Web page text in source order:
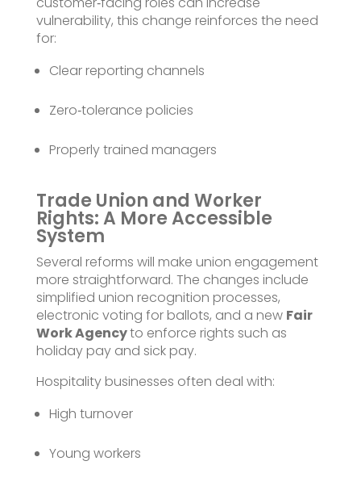
vulnerability, this change reinforces the need
for:
Clear reporting channels
Zero‑tolerance policies
Properly trained managers
Trade Union and Worker
Rights: A More Accessible
System
Several reforms will make union engagement
more straightforward. The changes include
simplified union recognition processes,
electronic voting for ballots, and a new Fair
Work Agencyto enforce rights such as
holiday pay and sick pay.
Hospitality businesses often deal with:
High turnover
Young workers